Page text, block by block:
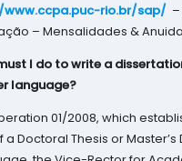
rio.br/sap/
– Mensalidades &
I do to write a
language?
01/2008, which
Doctoral Thesis or Master’s